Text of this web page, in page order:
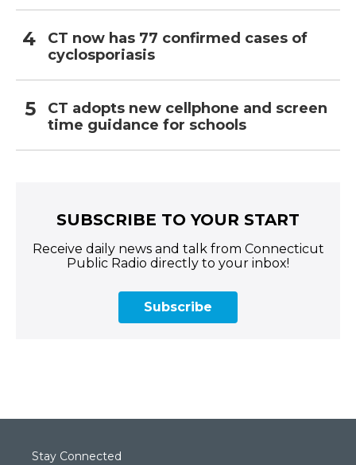
CT now has 77 confirmed cases of
cyclosporiasis
CT adopts new cellphone and screen
time guidance for schools
SUBSCRIBE TO YOUR START
Receive daily news and talk from Connecticut
Public Radio directly to your inbox!
Subscribe
Stay Connected